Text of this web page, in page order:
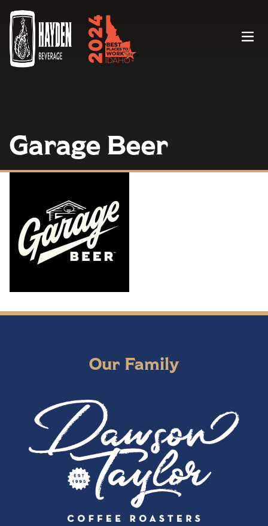
Menu
Garage Beer
Our Family